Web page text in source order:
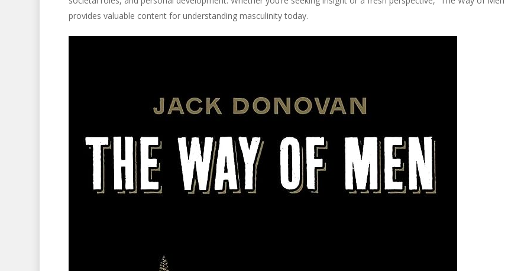
provides valuable content for understanding masculinity today.